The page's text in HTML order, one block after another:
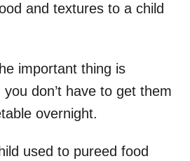
and textures to a child
important thing is
don’t have to get them
overnight.
used to pureed food